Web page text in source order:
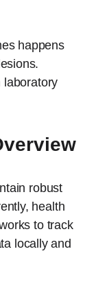
happens
laboratory
robust
health
to track
locally and